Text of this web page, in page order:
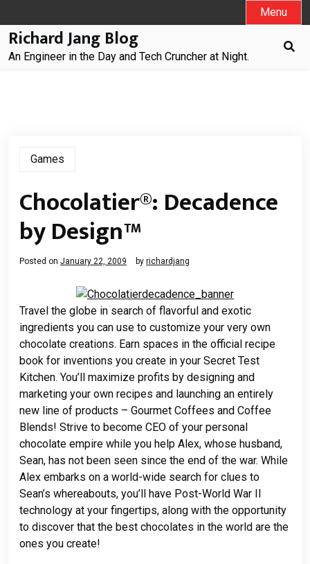
to
content
Menu
Richard Jang Blog
An Engineer in the Day and Tech Cruncher at Night.
Games
Chocolatier®: Decadence
by Design™
Posted on January 22, 2009 by richardjang
Travel the globe in search of flavorful and exotic
ingredients you can use to customize your very own
chocolate creations. Earn spaces in the official recipe
book for inventions you create in your Secret Test
Kitchen. You’ll maximize profits by designing and
marketing your own recipes and launching an entirely
new line of products – Gourmet Coffees and Coffee
Blends! Strive to become CEO of your personal
chocolate empire while you help Alex, whose husband,
Sean, has not been seen since the end of the war. While
Alex embarks on a world-wide search for clues to
Sean’s whereabouts, you’ll have Post-World War II
technology at your fingertips, along with the opportunity
to discover that the best chocolates in the world are the
ones you create!